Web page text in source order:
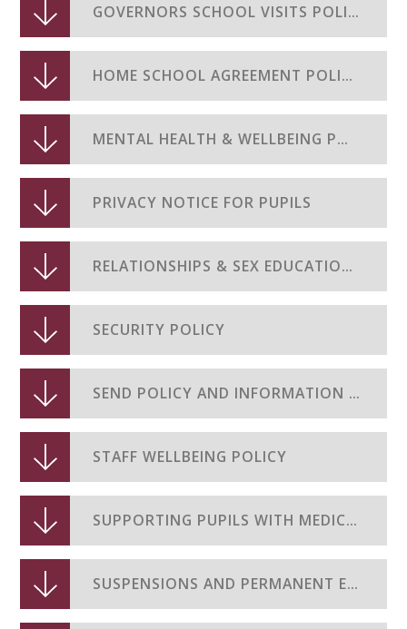
GOVERNORS SCHOOL VISITS POLICY
HOME SCHOOL AGREEMENT POLICY
MENTAL HEALTH & WELLBEING POLICY
PRIVACY NOTICE FOR PUPILS
RELATIONSHIPS & SEX EDUCATION POLICY
SECURITY POLICY
SEND POLICY AND INFORMATION REPORT JUNE 2025
STAFF WELLBEING POLICY
SUPPORTING PUPILS WITH MEDICAL CONDITIONS
SUSPENSIONS AND PERMANENT EXCLUSIONS POLICY